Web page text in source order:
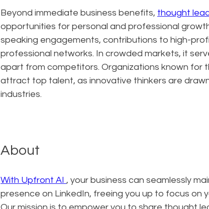
Beyond immediate business benefits, thought
opportunities for personal and professional
speaking engagements, contributions to high-
professional networks. In crowded markets, it
apart from competitors. Organizations known for
attract top talent, as innovative thinkers are
industries.
About
With Upfront AI , your business can seamlessly
presence on LinkedIn, freeing you up to focus on
Our mission is to empower you to share thought